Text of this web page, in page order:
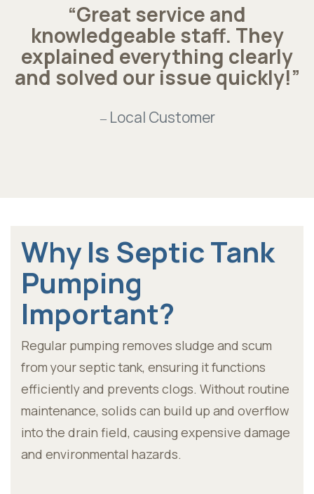
“Great service and
knowledgeable staff. They
explained everything clearly
and solved our issue quickly!”
Local Customer
Why Is Septic Tank
Pumping
Important?
Regular pumping removes sludge and scum
from your septic tank, ensuring it functions
efficiently and prevents clogs. Without routine
maintenance, solids can build up and overflow
into the drain field, causing expensive damage
and environmental hazards.